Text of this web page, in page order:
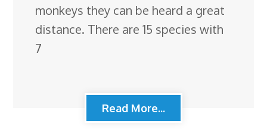
monkeys they can be heard a great
distance. There are 15 species with
7
Read More...